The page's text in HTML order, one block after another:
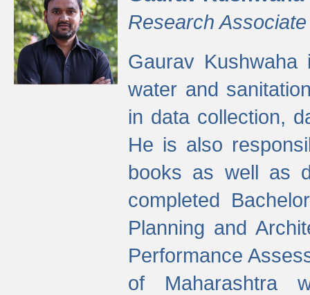
Research Associate
Gaurav
water and
in data collection,
He is also
books as well as
completed
Planning and
Performance
of Maharashtra